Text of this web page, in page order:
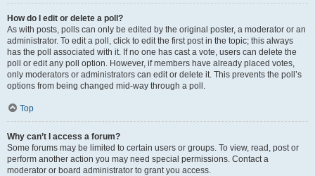
How do I edit or delete a poll?
As with posts, polls can only be edited by the original poster, a moderator or an
administrator. To edit a poll, click to edit the first post in the topic; this always
has the poll associated with it. If no one has cast a vote, users can delete the
poll or edit any poll option. However, if members have already placed votes,
only moderators or administrators can edit or delete it. This prevents the poll’s
options from being changed mid-way through a poll.
Top
Why can’t I access a forum?
Some forums may be limited to certain users or groups. To view, read, post or
perform another action you may need special permissions. Contact a
moderator or board administrator to grant you access.